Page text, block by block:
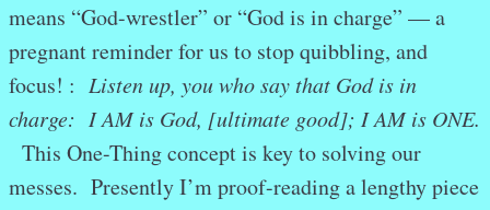
means “God-wrestler” or “God is in charge” — a
pregnant reminder for us to stop quibbling, and
focus! : Listen up, you who say that God is in
charge: I AM is God, [ultimate good]; I AM is ONE.
This One-Thing concept is key to solving our
messes. Presently I’m proof-reading a lengthy piece